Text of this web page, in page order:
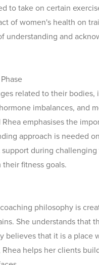
to take on certain
of women's health on
understanding and
related to their
imbalances, and
emphasises the
approach is needed
during
fitness goals.
philosophy is
She understands that
believes that it is a place
helps her clients